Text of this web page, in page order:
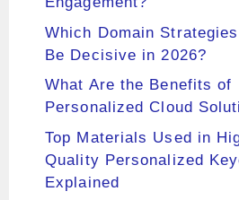
Which Domain
Be Decisive in 2026?
What Are the Benefits of
Personalized Cloud
Top Materials Used in
Quality Personalized
Explained